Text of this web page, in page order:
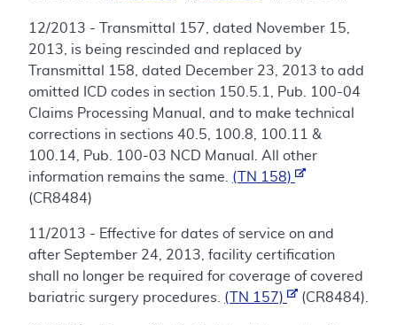
12/2013 - Transmittal 157, dated November 15,
2013, is being rescinded and replaced by
Transmittal 158, dated December 23, 2013 to add
omitted ICD codes in section 150.5.1, Pub. 100-04
Claims Processing Manual, and to make technical
corrections in sections 40.5, 100.8, 100.11 &
100.14, Pub. 100-03 NCD Manual. All other
information remains the same. (TN 158)
(CR8484)
11/2013 - Effective for dates of service on and
after September 24, 2013, facility certification
shall no longer be required for coverage of covered
bariatric surgery procedures. (TN 157) (CR8484).